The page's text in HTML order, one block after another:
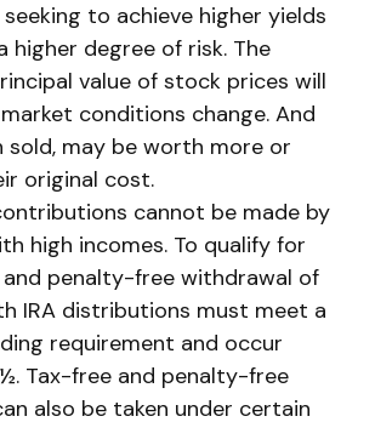
to achieve higher yields
higher degree of risk. The
value of stock prices will
conditions change. And
sold, may be worth more or
original cost.
cannot be made by
high incomes. To qualify for
penalty-free withdrawal of
IRA distributions must meet a
requirement and occur
Tax-free and penalty-free
also be taken under certain